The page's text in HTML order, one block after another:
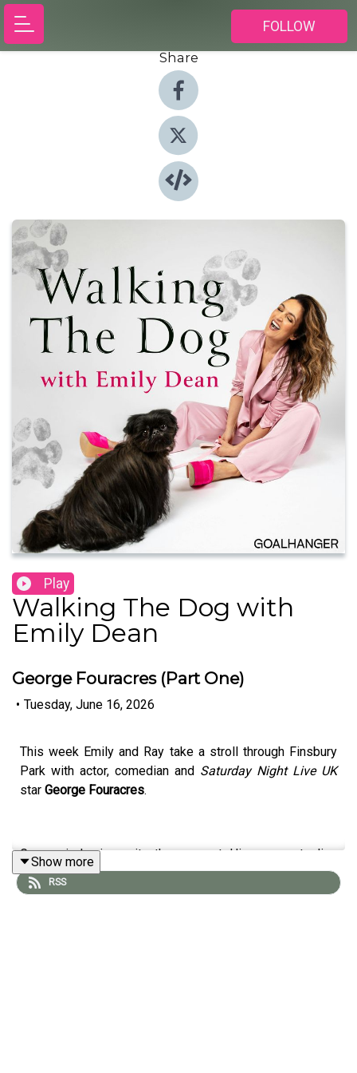
FOLLOW
Share
Play
Walking The Dog with
Emily Dean
George Fouracres (Part One)
• Tuesday, June 16, 2026
This week Emily and Ray take a stroll through Finsbury
Park with actor, comedian and Saturday Night Live UK
star George Fouracres.
George is having quite the moment. His scene-stealing
performances onSNLUKhave made him one of the
breakout comedy stars of the year, with sketches like
Show more
RSS